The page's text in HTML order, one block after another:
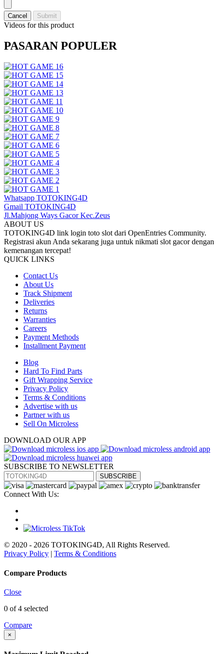
Cancel Submit
Videos for this product
PASARAN POPULER
Whatsapp TOTOKING4D
Gmail TOTOKING4D
Jl.Mahjong Ways Gacor Kec.Zeus
ABOUT US
TOTOKING4D link login toto slot dari OpenEntries Community.
Registrasi akun Anda sekarang juga untuk nikmati slot gacor dengan
kemenangan tercepat!
QUICK LINKS
Contact Us
About Us
Track Shipment
Deliveries
Returns
Warranties
Careers
Payment Methods
Installment Payment
Blog
Hard To Find Parts
Gift Wrapping Service
Privacy Policy
Terms & Conditions
Advertise with us
Partner with us
Sell On Microless
DOWNLOAD OUR APP
SUBSCRIBE TO NEWSLETTER
SUBSCRIBE
Connect With Us:
© 2020 - 2026 TOTOKING4D, All Rights Reserved.
Privacy Policy | Terms & Conditions
Compare Products
Close
0 of 4 selected
Compare
×